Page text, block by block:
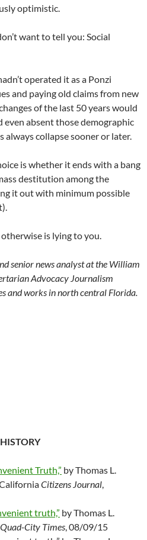
optimistic.
want to tell you: Social
operated it as a Ponzi
and paying old claims from new
of the last 50 years would
even absent those demographic
always collapse sooner or later.
is whether it ends with a bang
destitution among the
it out with minimum possible
is lying to you.
senior news analyst at the William
Advocacy Journalism
and works in north central Florida.
Truth,” by Thomas L.
Citizens Journal
truth,” by Thomas L.
Quad-City Times , 08/09/15